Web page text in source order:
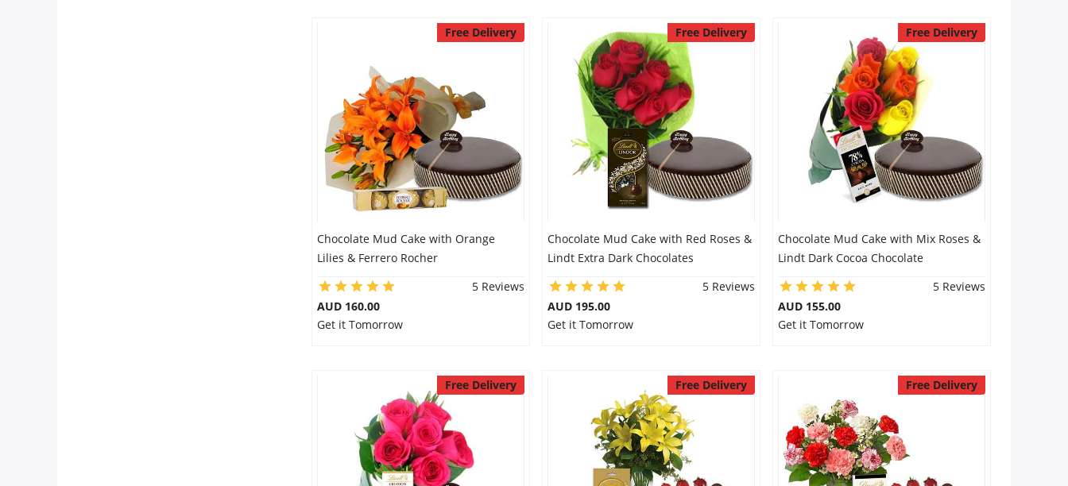
Free Delivery
Chocolate Mud Cake with Orange
Lilies & Ferrero Rocher
5 Reviews
AUD 160.00
Get it Tomorrow
Free Delivery
Chocolate Mud Cake with Red Roses &
Lindt Extra Dark Chocolates
5 Reviews
AUD 195.00
Get it Tomorrow
Free Delivery
Chocolate Mud Cake with Mix Roses &
Lindt Dark Cocoa Chocolate
5 Reviews
AUD 155.00
Get it Tomorrow
Free Delivery Free Delivery Free Delivery